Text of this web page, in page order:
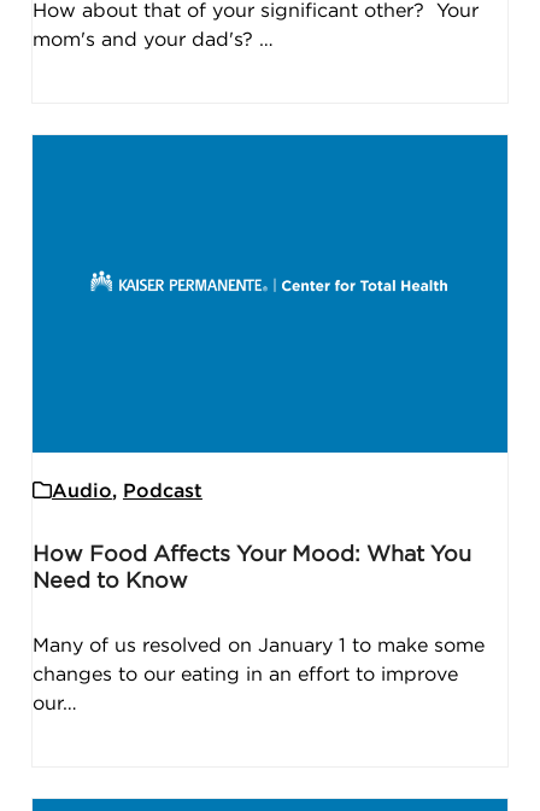
How about that of your significant other? Your
mom's and your dad's? …
Audio, Podcast
How Food Affects Your Mood: What You
Need to Know
Many of us resolved on January 1 to make some
changes to our eating in an effort to improve
our…